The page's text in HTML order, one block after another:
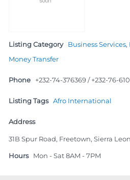
Listing Category Business Services,
Money Transfer
Phone +232-74-376369 / +232-76-
Listing Tags Afro International
Address
31B Spur Road, Freetown, Sierra
Hours Mon - Sat 8AM - 7PM